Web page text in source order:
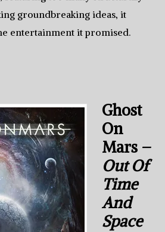
groundbreaking ideas, it
entertainment it promised.
Ghost
On
Mars –
Out Of
Time
And
Space